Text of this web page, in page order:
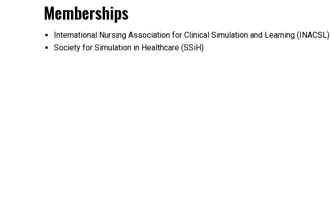
Memberships
International Nursing Association for Clinical Simulation and Learning (INACSL)
Society for Simulation in Healthcare (SSiH)